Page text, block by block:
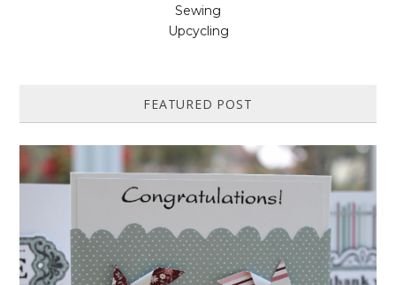
Sewing
Upcycling
FEATURED POST